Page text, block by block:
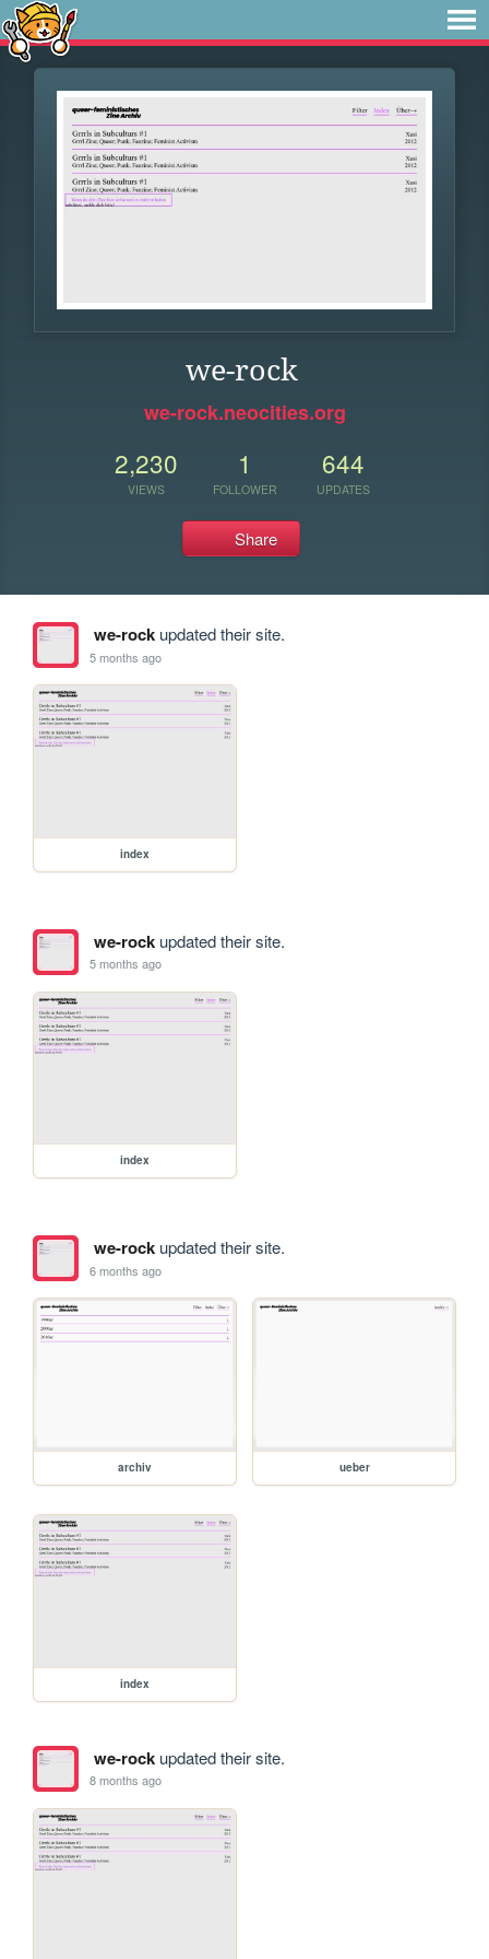
we-rock
we-rock.neocities.org
2,230
VIEWS
1
FOLLOWER
644
UPDATES
Share
we-rockupdated their site.
5 months ago
index
we-rockupdated their site.
5 months ago
index
we-rockupdated their site.
6 months ago
archiv ueber
index
we-rockupdated their site.
8 months ago